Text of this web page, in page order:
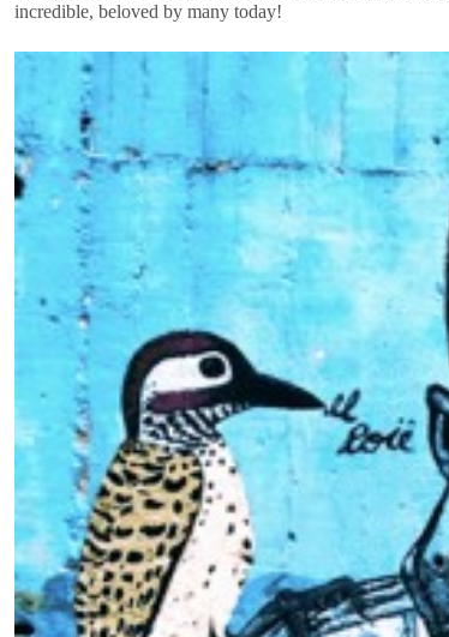
incredible, beloved by many today!